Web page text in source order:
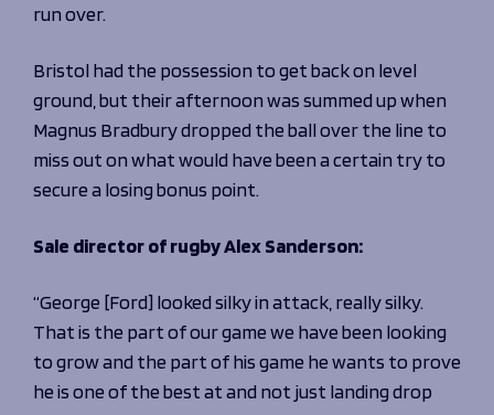
run over.
Bristol had the possession to get back on level
ground, but their afternoon was summed up when
Magnus Bradbury dropped the ball over the line to
miss out on what would have been a certain try to
secure a losing bonus point.
Sale director of rugby Alex Sanderson:
“George [Ford] looked silky in attack, really silky.
That is the part of our game we have been looking
to grow and the part of his game he wants to prove
he is one of the best at and not just landing drop